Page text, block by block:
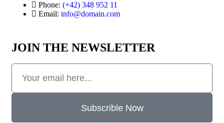
Phone: (+42) 348 952 11
Email: info@domain.com
JOIN THE NEWSLETTER
Subscrible Now